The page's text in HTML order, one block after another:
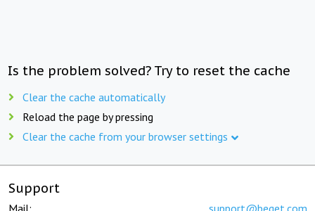
Is the problem solved? Try to reset the cache
Clear the cache automatically
Reload the page by pressing
Clear the cache from your browser settings
Support
Mail: support@beget.com